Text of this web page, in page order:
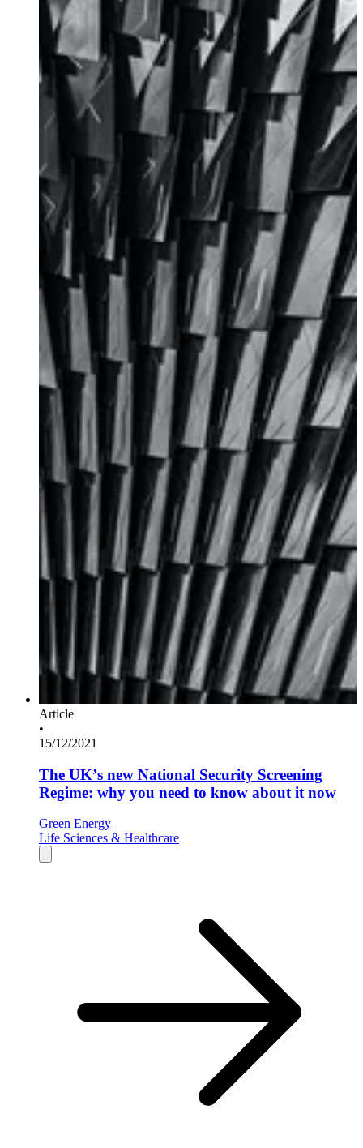
Article
•
15/12/2021
The UK’s new National Security Screening
Regime: why you need to know about it now
Green Energy
Life Sciences & Healthcare